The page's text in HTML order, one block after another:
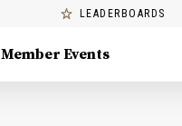
LEADERBOARDS
Member Events